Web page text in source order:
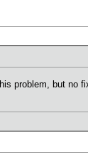
problem, but no